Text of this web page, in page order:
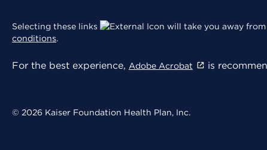
Selecting these links will take you away
conditions.
For the best experience, Adobe Acrobat is
© 2026 Kaiser Foundation Health Plan, Inc.